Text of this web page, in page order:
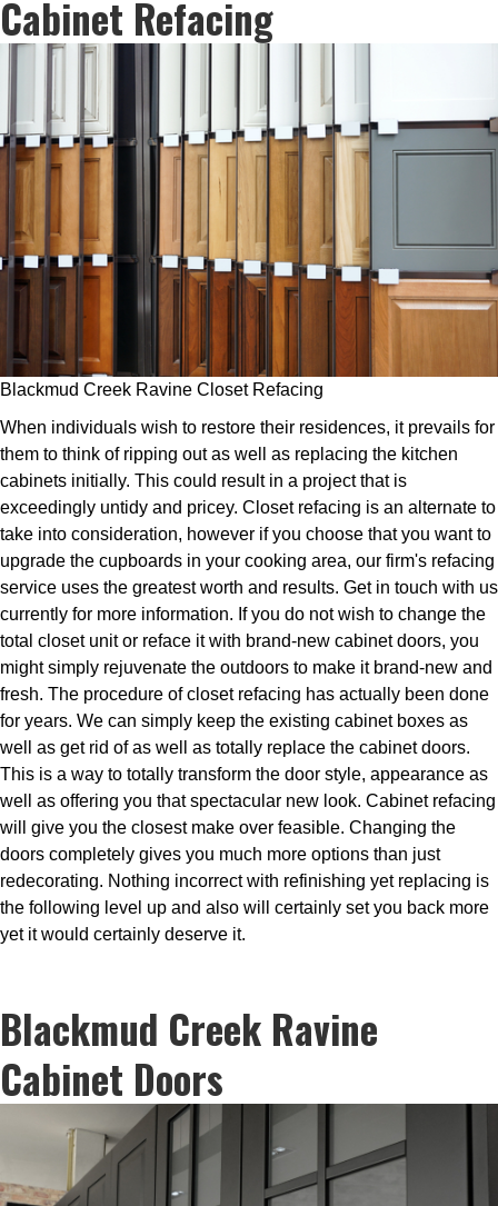
Cabinet Refacing
Blackmud Creek Ravine Closet Refacing
When individuals wish to restore their residences, it prevails for
them to think of ripping out as well as replacing the kitchen
cabinets initially. This could result in a project that is
exceedingly untidy and pricey. Closet refacing is an alternate to
take into consideration, however if you choose that you want to
upgrade the cupboards in your cooking area, our firm's refacing
service uses the greatest worth and results. Get in touch with us
currently for more information. If you do not wish to change the
total closet unit or reface it with brand-new cabinet doors, you
might simply rejuvenate the outdoors to make it brand-new and
fresh. The procedure of closet refacing has actually been done
for years. We can simply keep the existing cabinet boxes as
well as get rid of as well as totally replace the cabinet doors.
This is a way to totally transform the door style, appearance as
well as offering you that spectacular new look. Cabinet refacing
will give you the closest make over feasible. Changing the
doors completely gives you much more options than just
redecorating. Nothing incorrect with refinishing yet replacing is
the following level up and also will certainly set you back more
yet it would certainly deserve it.
Blackmud Creek Ravine
Cabinet Doors